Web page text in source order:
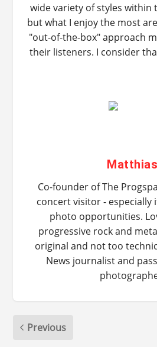
wide variety of styles within
but what I enjoy the most
"out-of-the-box" approach
their listeners. I consider
Matthias
Co-founder of The
concert visitor - especially
photo opportunities.
progressive rock and
original and not too
News journalist and
Previous